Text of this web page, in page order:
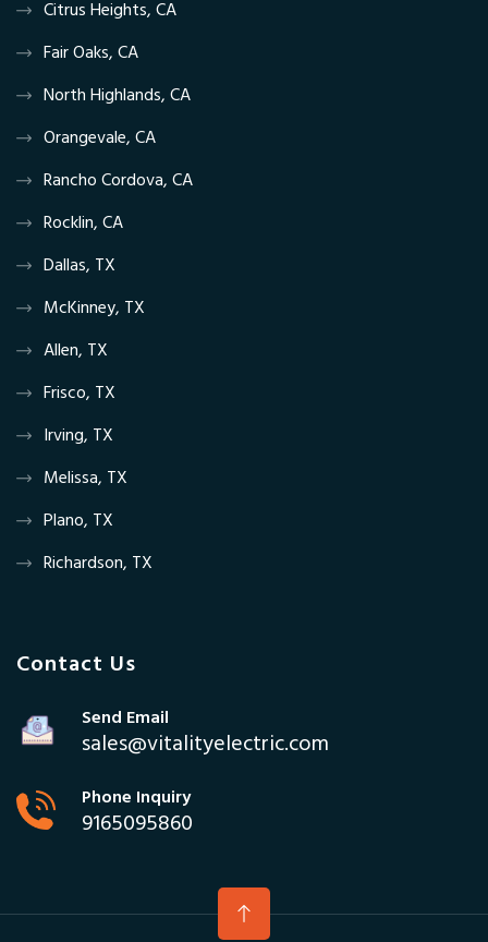
Citrus Heights, CA
Fair Oaks, CA
North Highlands, CA
Orangevale, CA
Rancho Cordova, CA
Rocklin, CA
Dallas, TX
McKinney, TX
Allen, TX
Frisco, TX
Irving, TX
Melissa, TX
Plano, TX
Richardson, TX
Contact Us
Send Email
sales@vitalityelectric.com
Phone Inquiry
9165095860